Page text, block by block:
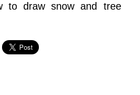
to draw snow and tree